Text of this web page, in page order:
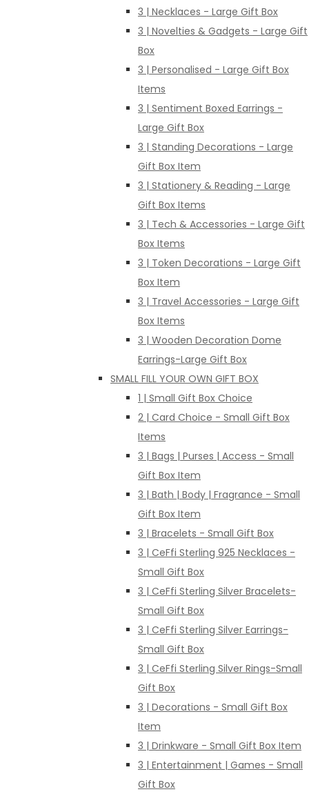
3 | Necklaces - Large Gift Box
3 | Novelties & Gadgets - Large Gift
Box
3 | Personalised - Large Gift Box
Items
3 | Sentiment Boxed Earrings -
Large Gift Box
3 | Standing Decorations - Large
Gift Box Item
3 | Stationery & Reading - Large
Gift Box Items
3 | Tech & Accessories - Large Gift
Box Items
3 | Token Decorations - Large Gift
Box Item
3 | Travel Accessories - Large Gift
Box Items
3 | Wooden Decoration Dome
Earrings-Large Gift Box
SMALL FILL YOUR OWN GIFT BOX
1 | Small Gift Box Choice
2 | Card Choice - Small Gift Box
Items
3 | Bags | Purses | Access - Small
Gift Box Item
3 | Bath | Body | Fragrance - Small
Gift Box Item
3 | Bracelets - Small Gift Box
3 | CeFfi Sterling 925 Necklaces -
Small Gift Box
3 | CeFfi Sterling Silver Bracelets-
Small Gift Box
3 | CeFfi Sterling Silver Earrings-
Small Gift Box
3 | CeFfi Sterling Silver Rings-Small
Gift Box
3 | Decorations - Small Gift Box
Item
3 | Drinkware - Small Gift Box Item
3 | Entertainment | Games - Small
Gift Box